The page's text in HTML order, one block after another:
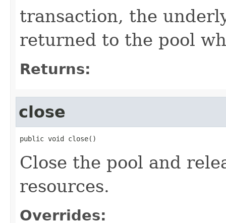
transaction, the
returned to the pool
Returns:
close
public void close()
Close the pool and
resources.
Overrides: